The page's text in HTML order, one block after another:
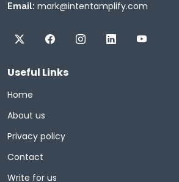
Email: mark@intentamplify.com
Useful Links
Home
About us
Privacy policy
Contact
Write for us